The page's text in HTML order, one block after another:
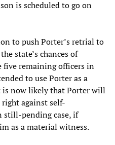
is scheduled to go on
to push Porter’s retrial to
state’s chances of
remaining officers in
to use Porter as a
is now likely that Porter will
against self-
pending case, if
as a material witness.